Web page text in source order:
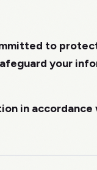
to
your
in